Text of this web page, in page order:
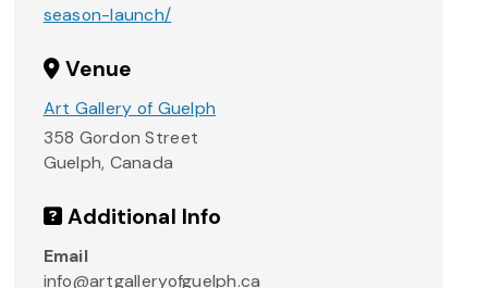
season-launch/
Venue
Art Gallery of Guelph
358 Gordon Street
Guelph, Canada
Additional Info
Email
info@artgalleryofguelph.ca